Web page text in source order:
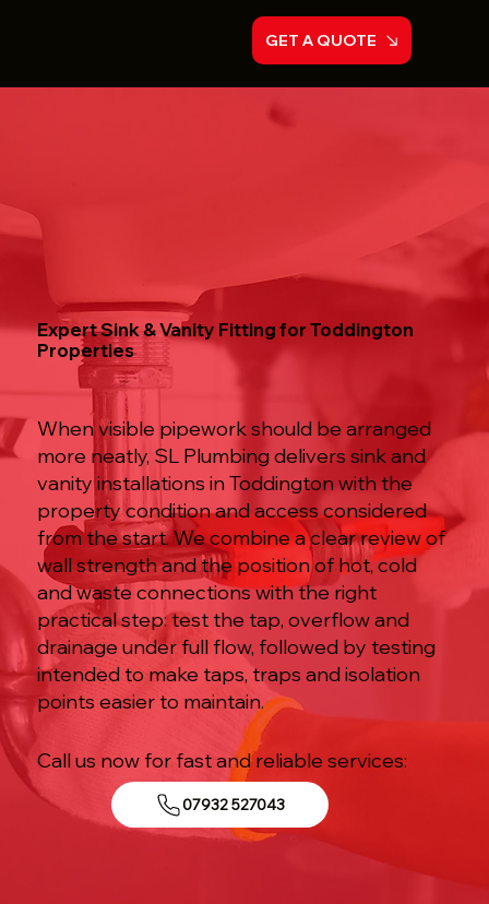
GET A QUOTE
Expert Sink & Vanity Fitting for Toddington
Properties
When visible pipework should be arranged
more neatly, SL Plumbing delivers sink and
vanity installations in Toddington with the
property condition and access considered
from the start. We combine a clear review of
wall strength and the position of hot, cold
and waste connections with the right
practical step: test the tap, overflow and
drainage under full flow, followed by testing
intended to make taps, traps and isolation
points easier to maintain.
Call us now for fast and reliable services:
07932 527043